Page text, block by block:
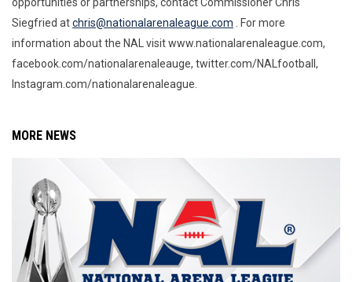
opportunities or partnerships, contact Commissioner Chris
Siegfried atchris@nationalarenaleague.com . For more
information about the NAL visit www.nationalarenaleague.com,
facebook.com/nationalarenaleauge, twitter.com/NALfootball,
Instagram.com/nationalarenaleague.
MORE NEWS